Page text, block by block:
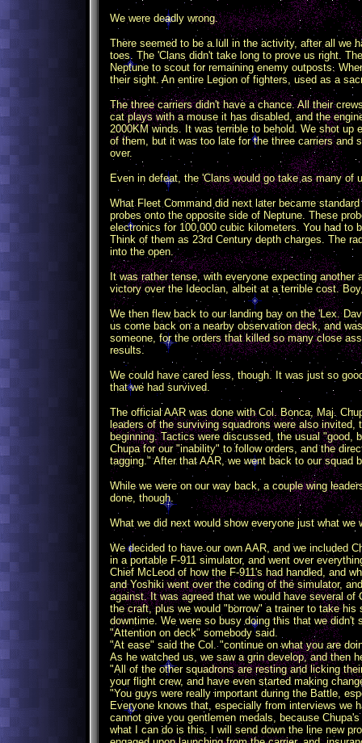
We were deadly wrong.
There seemed to be a lull in the activity, after all we
toes. The 'Clans didn't take long to prove us right.
Neptune to scout for remaining enemy outposts.
their sight. An entire Legion of fighters, used as a
The three carriers didn't have a chance. All their
cat plays with a mouse it has disabled, and the
2000KM winds. It was terrible to behold. We shot up
of them, but it was too late for the three carriers and
over.
Even in defeat, the 'Clans would go take as many of
What Fleet Command did next later became
probes onto the opposite side of Neptune. These
electronics for 100,000 cubic kilometers. You had to
Think of them as 23rd Century depth charges. The
into the open.
It was rather tense, with everyone expecting
victory over the Ideoclan, albeit at a terrible cost.
We then flew back to our landing bay on the 'Lex.
us come back on a nearby observation deck, and
someone, for the orders that killed so many close
results.
We could have cared less, though. It was just so
that we had survived.
The official AAR was done with Col. Bonca, Maj.
leaders of the surviving squadrons were also
beginning. Tactics were discussed, the usual "good,
Chupa for our "inability" to follow orders, and the
tagging." After that AAR, we went back to our squad
While we were on our way back, a couple wing
done, though.
What we did next would show everyone just what we
We decided to have our own AAR, and we included
in a portable F-911 simulator, and went over
Chief McLeod of how the F-911's had handled, and
and Yoshiki went over the coding of the simulator,
against. It was agreed that we would have several
the craft, plus we would "borrow" a trainer to take
downtime. We were so busy doing this that we
"Attention on deck" somebody said.
"At ease" said the Col. "continue on what you are
As he watched us, we saw a grin develop, and then
"All of the other squadrons are resting and licking
your flight crew, and have even started making
"You guys were really important during the Battle,
Everyone knows that, especially from interviews we
cannot give you gentlemen medals, because
what I can do is this. I will send down the line new